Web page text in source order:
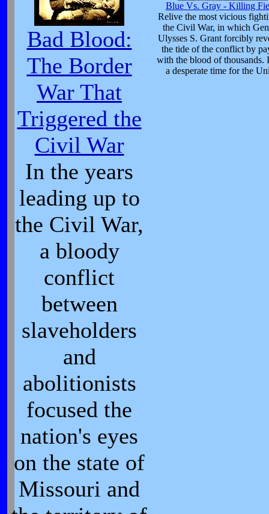
Bad Blood:
The Border
War That
Triggered the
Civil War
In the years
leading up to
the Civil War,
a bloody
conflict
between
slaveholders
and
abolitionists
focused the
nation's eyes
on the state of
Missouri and
Blue Vs. Gray - Killing
Relive the most vicious
the Civil War, in which
Ulysses S. Grant forcibly
the tide of the conflict by
with the blood of thousands.
a desperate time for the